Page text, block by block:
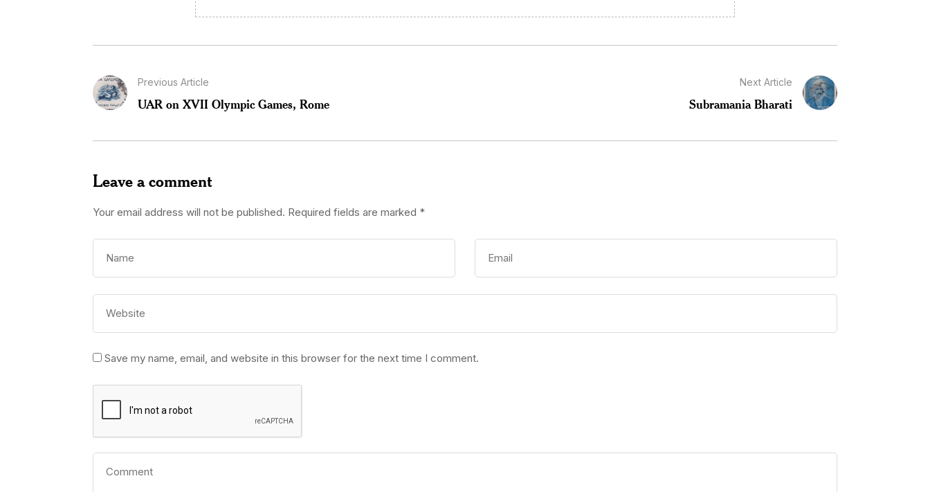
Previous Article
UAR on XVII Olympic Games, Rome
Next Article
Subramania Bharati
Leave a comment
Your email address will not be published. Required fields are marked *
Save my name, email, and website in this browser for the next time I comment.